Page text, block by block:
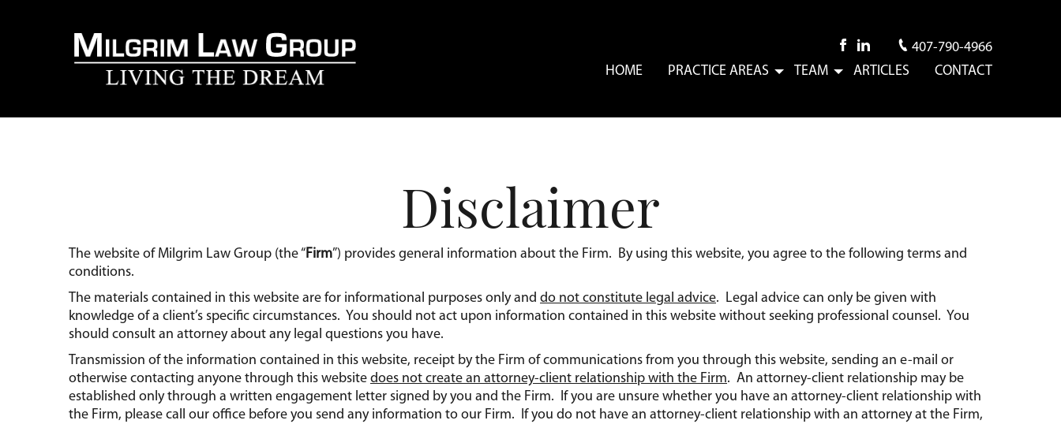
407-790-4966
HOME
PRACTICE AREAS Submenu
TEAM Submenu
ARTICLES CONTACT
Disclaimer
The website of Milgrim Law Group (the “Firm”) provides general information about the Firm. By using this website, you agree to the following terms and
conditions.
The materials contained in this website are for informational purposes only and do not constitute legal advice. Legal advice can only be given with
knowledge of a client’s specific circumstances. You should not act upon information contained in this website without seeking professional counsel. You
should consult an attorney about any legal questions you have.
Transmission of the information contained in this website, receipt by the Firm of communications from you through this website, sending an e-mail or
otherwise contacting anyone through this website does not create an attorney-client relationship with the Firm. An attorney-client relationship may be
established only through a written engagement letter signed by you and the Firm. If you are unsure whether you have an attorney-client relationship with
the Firm, please call our office before you send any information to our Firm. If you do not have an attorney-client relationship with an attorney at the Firm,